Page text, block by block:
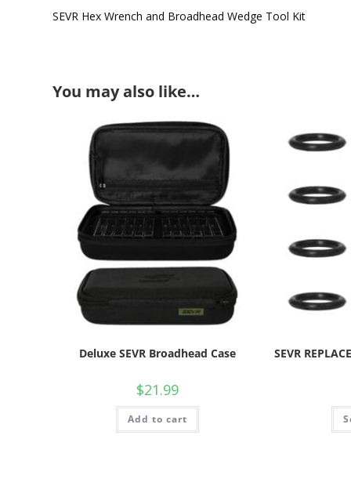
SEVR Hex Wrench and Broadhead Wedge Tool Kit
You may also like…
Deluxe SEVR Broadhead Case
$21.99
Add to cart
SEVR